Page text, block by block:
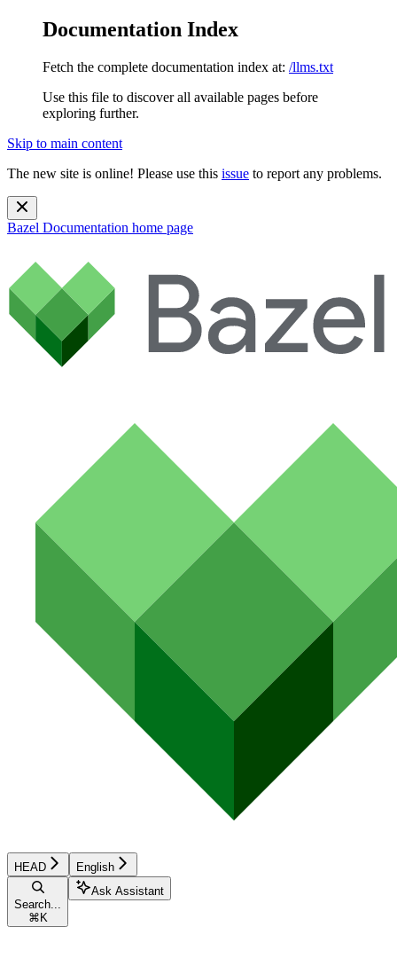
Documentation Index
Fetch the complete documentation index at: /llms.txt
Use this file to discover all available pages before
exploring further.
Skip to main content
The new site is online! Please use this issue to report any problems.
Bazel Documentation home page
HEAD English
Search...
⌘ K
Ask Assistant